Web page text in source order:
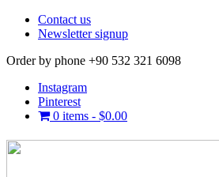
Contact us
Newsletter signup
Order by phone +90 532 321 6098
Instagram
Pinterest
0 items - $0.00